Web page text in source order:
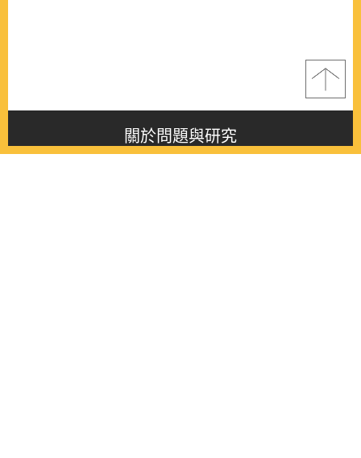
關於問題與研究
About this journal